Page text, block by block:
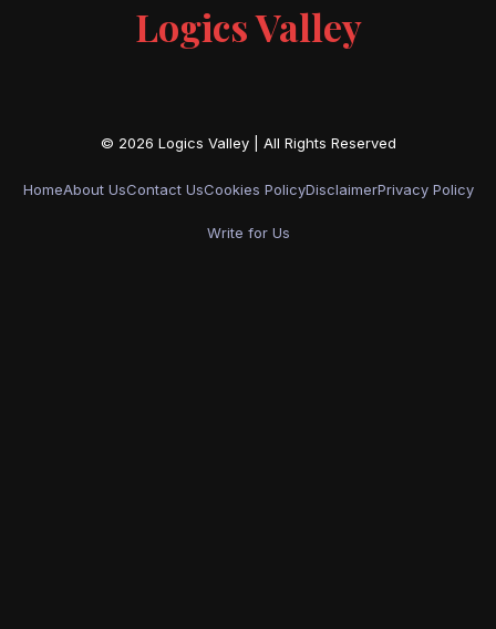
Logics Valley
HomeAbout UsContact UsCookies PolicyDisclaimerPrivacy Policy
Write for Us